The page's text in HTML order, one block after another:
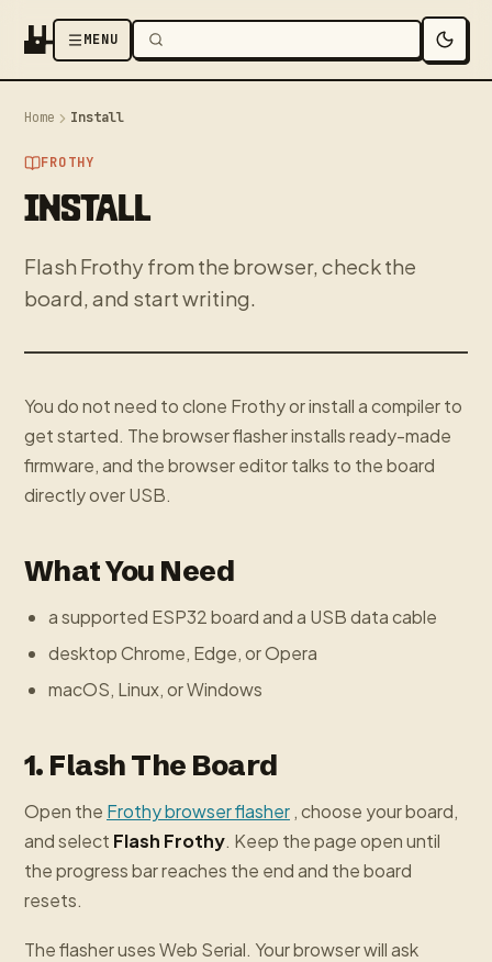
MENU
Home Install
FROTHY
INSTALL
Flash Frothy from the browser, check the
board, and start writing.
You do not need to clone Frothy or install a compiler to
get started. The browser flasher installs ready-made
firmware, and the browser editor talks to the board
directly over USB.
What You Need
a supported ESP32 board and a USB data cable
desktop Chrome, Edge, or Opera
macOS, Linux, or Windows
1. Flash The Board
Open the Frothy browser flasher , choose your board,
and select Flash Frothy. Keep the page open until
the progress bar reaches the end and the board
resets.
The flasher uses Web Serial. Your browser will ask